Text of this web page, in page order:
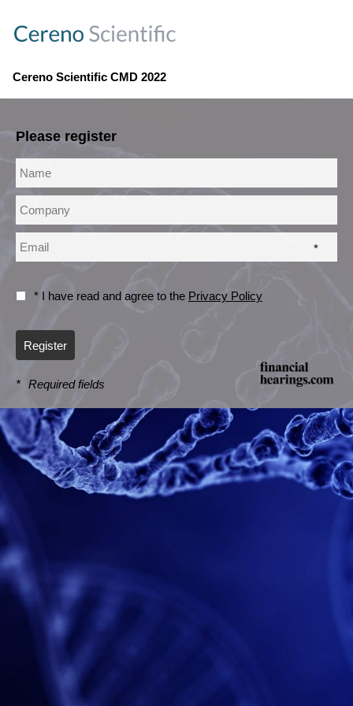
Cereno Scientific CMD 2022
Please register
*
* I have read and agree to the Privacy Policy
Register
* Required fields